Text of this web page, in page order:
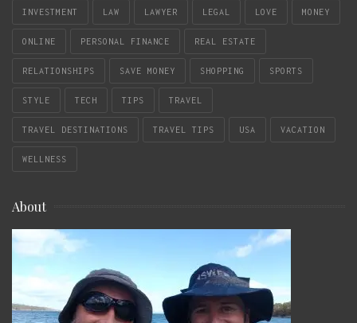
INVESTMENT LAW LAWYER LEGAL LOVE MONEY
ONLINE PERSONAL FINANCE REAL ESTATE
RELATIONSHIPS SAVE MONEY SHOPPING SPORTS
STYLE TECH TIPS TRAVEL
TRAVEL DESTINATIONS TRAVEL TIPS USA VACATION
WELLNESS
About